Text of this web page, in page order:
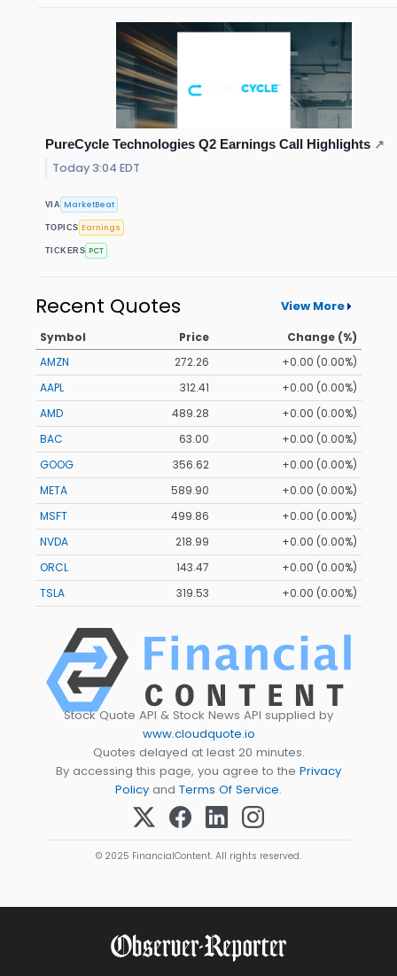
PureCycle Technologies Q2 Earnings Call Highlights ↗
Today 3:04 EDT
VIA MarketBeat
TOPICS Earnings
TICKERS PCT
Recent Quotes View More
Symbol Price
Change (%)
AMZN
272.26
+0.00 (0.00%)
AAPL
312.41
+0.00 (0.00%)
AMD
489.28
+0.00 (0.00%)
BAC
63.00
+0.00 (0.00%)
GOOG
356.62
+0.00 (0.00%)
META
589.90
+0.00 (0.00%)
MSFT
499.86
+0.00 (0.00%)
NVDA
218.99
+0.00 (0.00%)
ORCL
143.47
+0.00 (0.00%)
TSLA
319.53 +0.00 (0.00%)
Stock Quote API & Stock News API supplied by
www.cloudquote.io
Quotes delayed at least 20 minutes.
By accessing this page, you agree to the Privacy
Policy and Terms Of Service.
© 2025 FinancialContent. All rights reserved.